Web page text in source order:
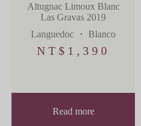
Altugnac Limoux Blanc
Las Gravas 2019
Languedoc ・ Blanco
NT$ 1,390
Read more